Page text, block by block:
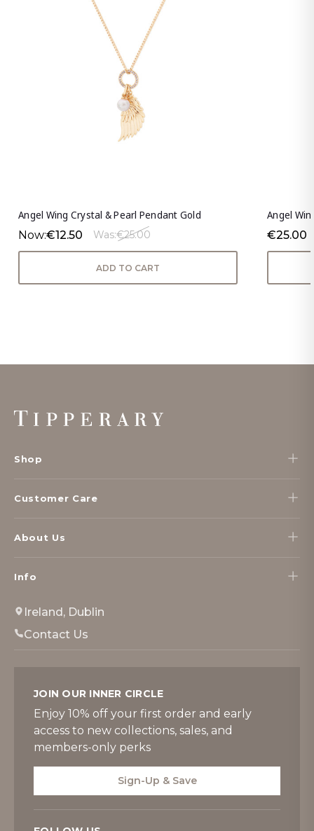
Angel Wing Crystal & Pearl Pendant Gold
Now:€12.50 Was:€25.00
ADD TO CART
Angel
€25.00
Footer
Start
Shop
Customer Care
About Us
Info
Ireland, Dublin
Contact Us
JOIN OUR INNER CIRCLE
Enjoy 10% off your first order and early
access to new collections, sales, and
members-only perks
Sign-Up & Save